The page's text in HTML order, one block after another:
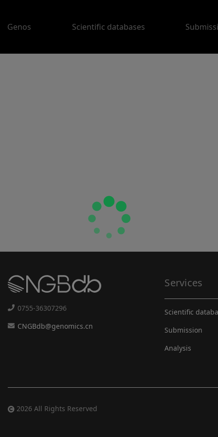
Genos Scientific databases
0755-36307296
CNGBdb@genomics.cn
Services
Scientific
Submission
Analysis
2026 All Rights Reserved